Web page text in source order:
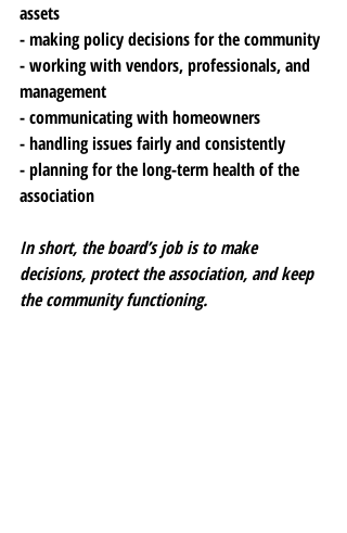
assets
- making policy decisions for the community
- working with vendors, professionals, and
management
- communicating with homeowners
- handling issues fairly and consistently
- planning for the long-term health of the
association
In short, the board’s job is to make
decisions, protect the association, and keep
the community functioning.